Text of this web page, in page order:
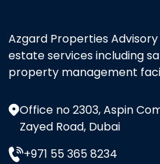
Azgard Properties
estate services including
property management
Office no 2303, Aspin
Zayed Road, Dubai
+971 55 365 8234